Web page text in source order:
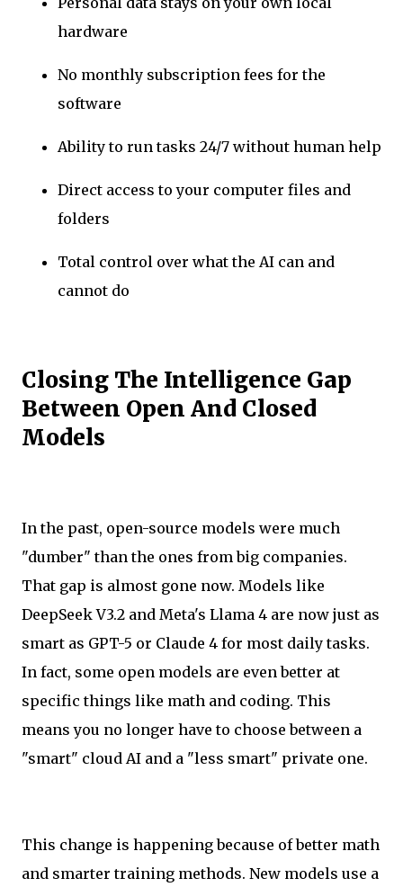
hardware
No monthly subscription fees for the
software
Ability to run tasks 24/7 without human help
Direct access to your computer files and
folders
Total control over what the AI can and
cannot do
Closing The Intelligence Gap
Between Open And Closed
Models
In the past, open-source models were much
"dumber" than the ones from big companies.
That gap is almost gone now. Models like
DeepSeek V3.2 and Meta's Llama 4 are now just as
smart as GPT-5 or Claude 4 for most daily tasks.
In fact, some open models are even better at
specific things like math and coding. This
means you no longer have to choose between a
"smart" cloud AI and a "less smart" private one.
This change is happening because of better math
and smarter training methods. New models use a